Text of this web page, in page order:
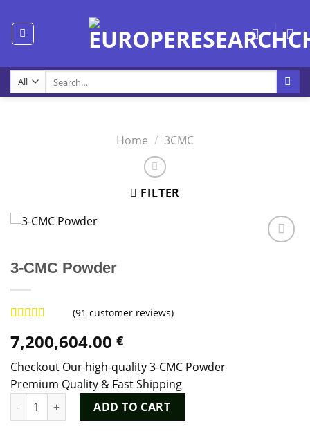
content
for:
Home / 3CMC
FILTER
3-CMC Powder
out of 5
based on
customer
ratings
(91 customer reviews)
7,200,604.00 €
Checkout Our high-quality 3-CMC Powder
Premium Quality & Fast Shipping
3-CMC Powder quantityADD TO CART